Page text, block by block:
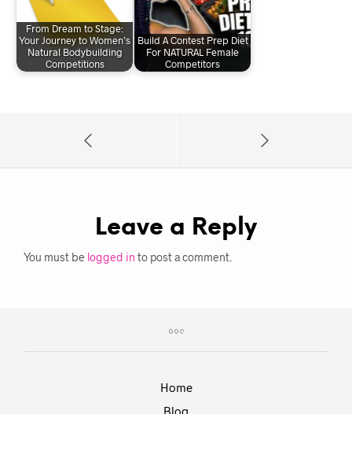
From Dream to Stage:
Your Journey to Women’s
Natural Bodybuilding
Competitions
Build A Contest Prep Diet
For NATURAL Female
Competitors
Leave a Reply
You must be logged in to post a comment.
Home
Blog